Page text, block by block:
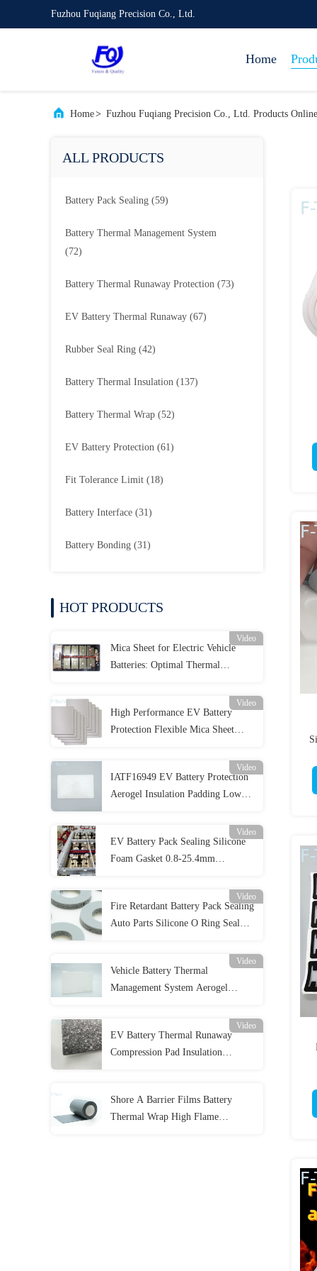
Fuzhou Fuqiang Precision Co., Ltd.
Home
Home> Fuzhou Fuqiang Precision Co., Ltd. Products Online
ALL PRODUCTS
Battery Pack Sealing (59)
Battery Thermal Management System
(72)
Battery Thermal Runaway Protection (73)
EV Battery Thermal Runaway (67)
Rubber Seal Ring (42)
Battery Thermal Insulation (137)
Battery Thermal Wrap (52)
EV Battery Protection (61)
Fit Tolerance Limit (18)
Battery Interface (31)
Battery Bonding (31)
HOT PRODUCTS
Video
Mica Sheet for Electric Vehicle
Batteries: Optimal Thermal
Video
High Performance EV Battery
Protection Flexible Mica Sheet
Video
IATF16949 EV Battery Protection
Aerogel Insulation Padding Low
Video
EV Battery Pack Sealing Silicone
Foam Gasket 0.8-25.4mm
Video
Fire Retardant Battery Pack Sealing
Auto Parts Silicone O Ring Seal
Video
Vehicle Battery Thermal
Management System Aerogel
Video
EV Battery Thermal Runaway
Compression Pad Insulation
Shore A Barrier Films Battery
Thermal Wrap High Flame